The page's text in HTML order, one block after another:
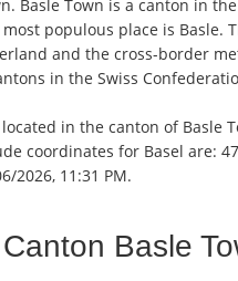
Basle Town is a canton in
populous place is Basle.
and the cross-border
in the Swiss
in the canton of Basle
coordinates for Basel are:
2026, 11:31 PM.
Basle